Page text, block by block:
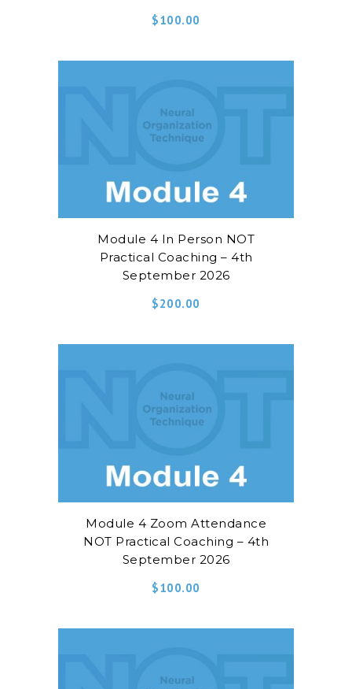
$100.00
Module 4 In Person NOT
Practical Coaching – 4th
September 2026
$200.00
Module 4 Zoom Attendance
NOT Practical Coaching – 4th
September 2026
$100.00